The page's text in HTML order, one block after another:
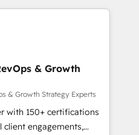
avec des ETI
digitale et des
méthodologie RevOps
commerciales et
synchronisation API,
les visiteurs en
& Growth
& Growth Strategy Experts
with 150+ certifications
client engagements,